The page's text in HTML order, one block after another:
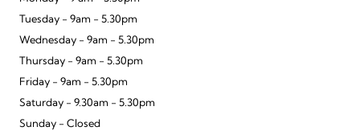
Tuesday - 9am - 5.30pm
Wednesday - 9am - 5.30pm
Thursday - 9am - 5.30pm
Friday - 9am - 5.30pm
Saturday - 9.30am - 5.30pm
Sunday - Closed